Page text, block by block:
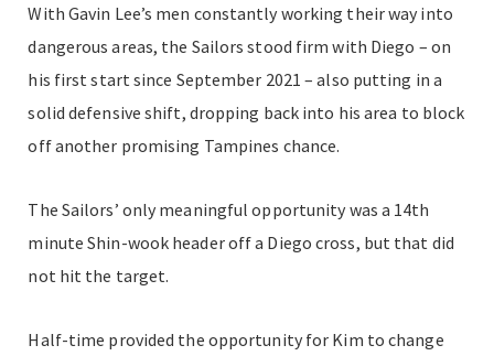
With Gavin Lee’s men constantly working their way into
dangerous areas, the Sailors stood firm with Diego – on
his first start since September 2021 – also putting in a
solid defensive shift, dropping back into his area to block
off another promising Tampines chance.
The Sailors’ only meaningful opportunity was a 14th
minute Shin-wook header off a Diego cross, but that did
not hit the target.
Half-time provided the opportunity for Kim to change